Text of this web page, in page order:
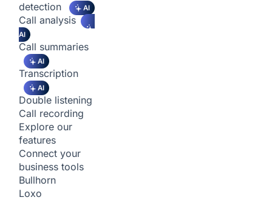
detection
AI
Call analysis
AI
Call summaries
AI
Transcription
AI
Double listening
Call recording
Explore our
features
Connect your
business tools
Bullhorn
Loxo